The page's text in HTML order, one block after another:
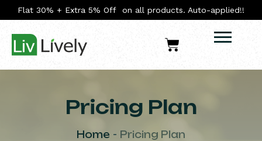
Flat 30% + Extra 5% Off on all products. Auto-applied!!
Pricing Plan
Home Pricing Plan